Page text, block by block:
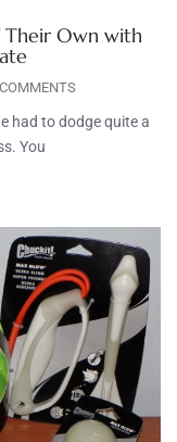
Their Own with
had to dodge quite a
You